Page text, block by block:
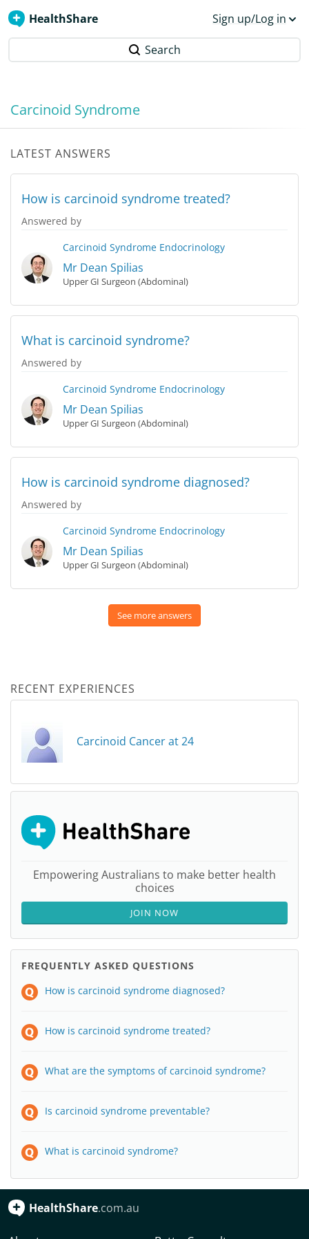
HealthShare Sign up/Log in
Search
Carcinoid Syndrome
LATEST ANSWERS
How is carcinoid syndrome treated?
Answered by
Carcinoid Syndrome Endocrinology
Mr Dean Spilias
Upper GI Surgeon (Abdominal)
What is carcinoid syndrome?
Answered by
Carcinoid Syndrome Endocrinology
Mr Dean Spilias
Upper GI Surgeon (Abdominal)
How is carcinoid syndrome diagnosed?
Answered by
Carcinoid Syndrome Endocrinology
Mr Dean Spilias
Upper GI Surgeon (Abdominal)
See more answers
RECENT EXPERIENCES
Carcinoid Cancer at 24
Empowering Australians to make better health
choices
JOIN NOW
FREQUENTLY ASKED QUESTIONS
How is carcinoid syndrome diagnosed?
How is carcinoid syndrome treated?
What are the symptoms of carcinoid syndrome?
Is carcinoid syndrome preventable?
What is carcinoid syndrome?
HealthShare.com.au